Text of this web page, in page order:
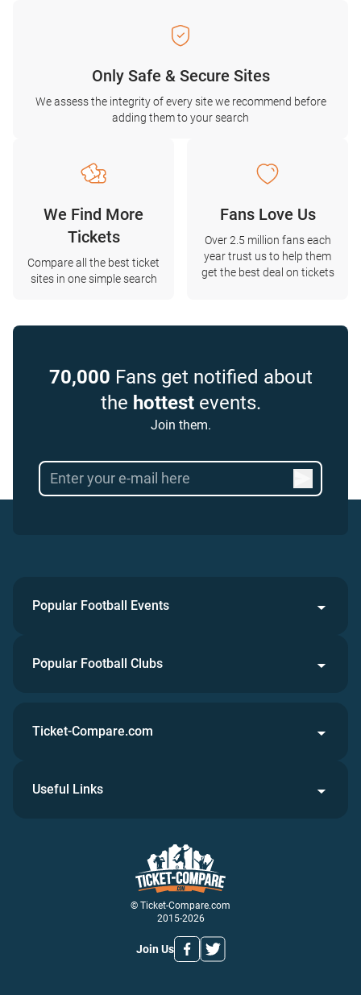
Only Safe & Secure Sites
We assess the integrity of every site we recommend before
adding them to your search
We Find More
Tickets
Compare all the best ticket
sites in one simple search
Fans Love Us
Over 2.5 million fans each
year trust us to help them
get the best deal on tickets
70,000 Fans get notified about
the hottestevents.
Join them.
Popular Football Events
Popular Football Clubs
© Ticket-Compare.com
2015-2026
Join Us
Ticket-Compare.com
Useful Links